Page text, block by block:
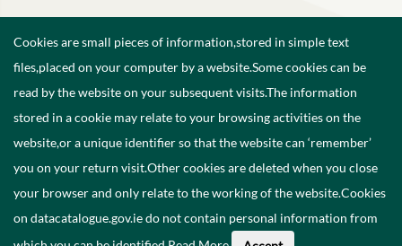
©2026Government of Ireland.
Cookies are small pieces of information,stored in simple text
files,placed on your computer by a website.Some cookies can be
read by the website on your subsequent visits.The information
stored in a cookie may relate to your browsing activities on the
website,or a unique identifier so that the website can ‘remember’
you on your return visit.Other cookies are deleted when you close
your browser and only relate to the working of the website.Cookies
on datacatalogue.gov.ie do not contain personal information from